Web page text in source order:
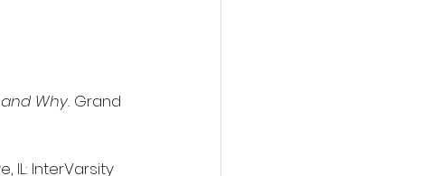
Why. Grand
IL: InterVarsity